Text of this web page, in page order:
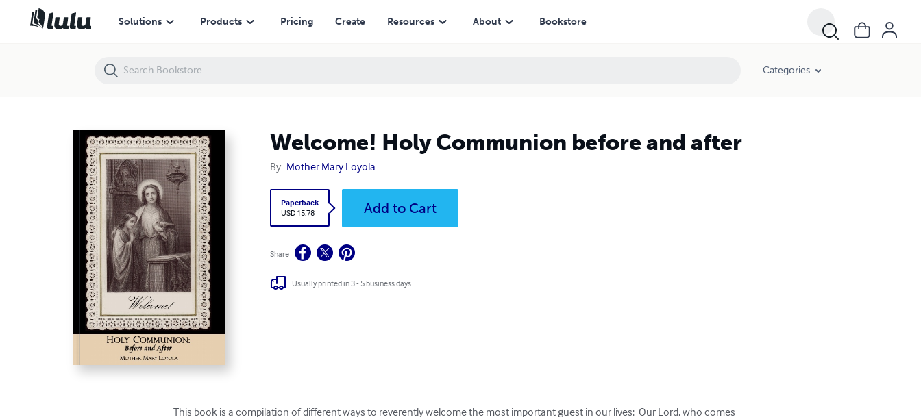
Solutions Products Pricing Create Resources About Bookstore
Categories
Welcome! Holy Communion before and after
By Mother Mary Loyola
Paperback
USD 15.78
Add to Cart
Share
Usually printed in 3 - 5 business days
This book is a compilation of different ways to reverently welcome the most important guest in our lives:  Our Lord, who comes
Welcome! Holy Communion before and after